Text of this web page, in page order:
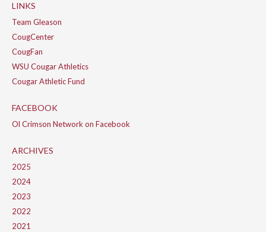
LINKS
Team Gleason
CougCenter
CougFan
WSU Cougar Athletics
Cougar Athletic Fund
FACEBOOK
Ol Crimson Network on Facebook
ARCHIVES
2025
2024
2023
2022
2021